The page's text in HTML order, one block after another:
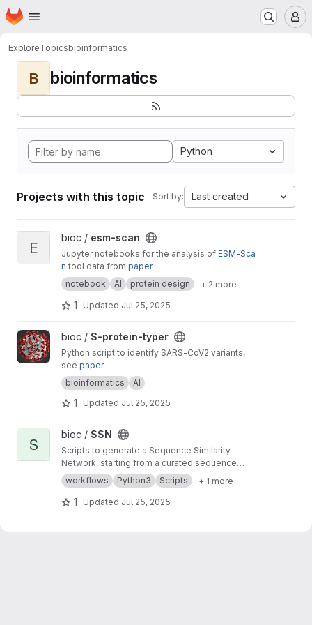
Skip to main content
Homepage
ExploreTopicsbioinformatics
B bioinformatics
Python
Projects with this topic Sort by: Last created
View esm-scan project
E
bioc / esm-scan
Jupyter notebooks for the analysis of ESM-Sca
n tool data from paper
notebook
AI protein design + 2 more
1 Updated Jul 25, 2025
View S-protein-typer project
bioc / S-protein-typer
Python script to identify SARS-CoV2 variants,
see paper
bioinformatics
AI
1 Updated Jul 25, 2025
View SSN project
S
bioc / SSN
Scripts to generate a Sequence Similarity
Network, starting from a curated sequence
alignment
workflows Python3 Scripts + 1 more
1 Updated Jul 25, 2025